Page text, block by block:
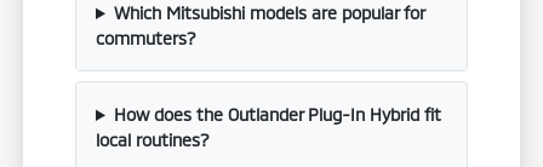
Which Mitsubishi models are popular for
commuters?
How does the Outlander Plug-In Hybrid fit
local routines?